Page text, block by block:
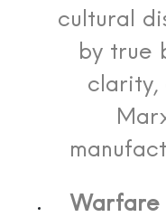
cultural
by true
clarity,
Warfare